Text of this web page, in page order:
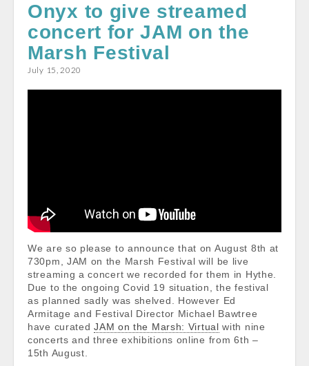
b
o
k
l
s
A
p
p
e
Onyx to give streamed
concert for JAM on the
Marsh Festival
July 15, 2020
We are so please to announce that on August 8th at
730pm, JAM on the Marsh Festival will be live
streaming a concert we recorded for them in Hythe.
Due to the ongoing Covid 19 situation, the festival
as planned sadly was shelved. However Ed
Armitage and Festival Director Michael Bawtree
have curatedJAM on the Marsh: Virtual with nine
concerts and three exhibitions online from 6th –
15th August.